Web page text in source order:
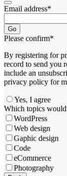
Email address*
Go
Please confirm*
By registering for
record to send you
include an
privacy policy for
Yes, I agree
Company
Name*
Which topics
WordPress
Web design
Gaphic design
Code
eCommerce
Photography